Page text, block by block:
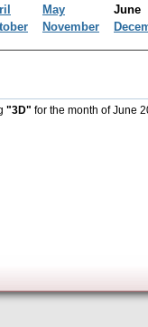
May
November
"3D" for the month of June